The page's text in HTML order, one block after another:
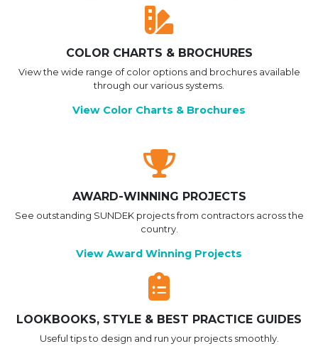
COLOR CHARTS & BROCHURES
View the wide range of color options and brochures available
through our various systems.
View Color Charts & Brochures
AWARD-WINNING PROJECTS
See outstanding SUNDEK projects from contractors across the
country.
View Award Winning Projects
LOOKBOOKS, STYLE & BEST PRACTICE GUIDES
Useful tips to design and run your projects smoothly.